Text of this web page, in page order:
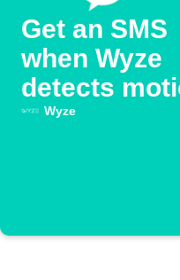
Get an SMS
when Wyze
detects
Wyze